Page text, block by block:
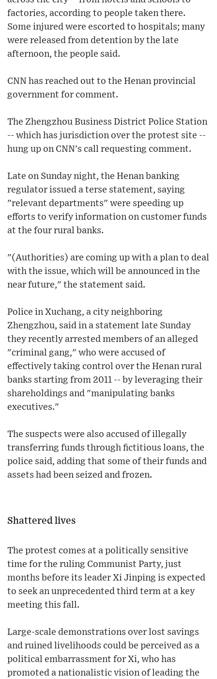
factories, according to people taken there.
Some injured were escorted to hospitals; many
were released from detention by the late
afternoon, the people said.
CNN has reached out to the Henan provincial
government for comment.
The Zhengzhou Business District Police Station
-- which has jurisdiction over the protest site --
hung up on CNN's call requesting comment.
Late on Sunday night, the Henan banking
regulator issued a terse statement, saying
"relevant departments" were speeding up
efforts to verify information on customer funds
at the four rural banks.
"(Authorities) are coming up with a plan to deal
with the issue, which will be announced in the
near future," the statement said.
Police in Xuchang, a city neighboring
Zhengzhou, said in a statement late Sunday
they recently arrested members of an alleged
"criminal gang," who were accused of
effectively taking control over the Henan rural
banks starting from 2011 -- by leveraging their
shareholdings and "manipulating banks
executives."
The suspects were also accused of illegally
transferring funds through fictitious loans, the
police said, adding that some of their funds and
assets had been seized and frozen.
Shattered lives
The protest comes at a politically sensitive
time for the ruling Communist Party, just
months before its leader Xi Jinping is expected
to seek an unprecedented third term at a key
meeting this fall.
Large-scale demonstrations over lost savings
and ruined livelihoods could be perceived as a
political embarrassment for Xi, who has
promoted a nationalistic vision of leading the